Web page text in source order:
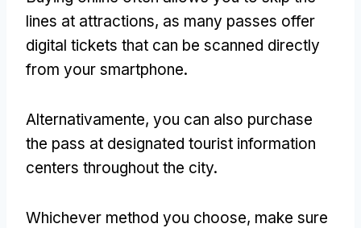
lines at attractions, as many passes offer
digital tickets that can be scanned directly
from your smartphone.
Alternativamente, you can also purchase
the pass at designated tourist information
centers throughout the city.
Whichever method you choose, make sure